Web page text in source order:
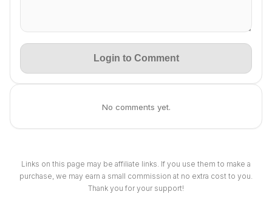
Login to Comment
No comments yet.
Links on this page may be affiliate links. If you use them to make a
purchase, we may earn a small commission at no extra cost to you.
Thank you for your support!